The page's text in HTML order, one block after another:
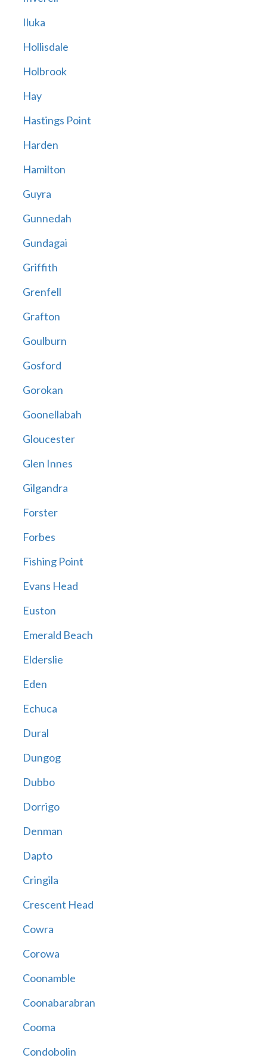
Iluka
Hollisdale
Holbrook
Hay
Hastings Point
Harden
Hamilton
Guyra
Gunnedah
Gundagai
Griffith
Grenfell
Grafton
Goulburn
Gosford
Gorokan
Goonellabah
Gloucester
Glen Innes
Gilgandra
Forster
Forbes
Fishing Point
Evans Head
Euston
Emerald Beach
Elderslie
Eden
Echuca
Dural
Dungog
Dubbo
Dorrigo
Denman
Dapto
Cringila
Crescent Head
Cowra
Corowa
Coonamble
Coonabarabran
Cooma
Condobolin